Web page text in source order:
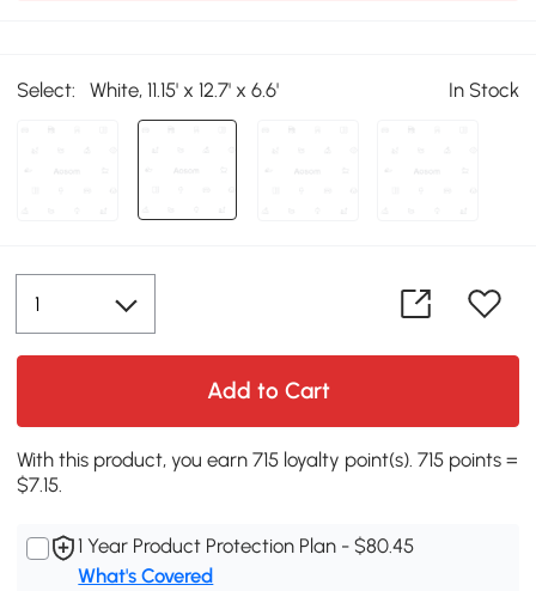
Select: White, 11.15' x 12.7' x 6.6' In Stock
Add to Cart
With this product, you earn 715 loyalty point(s). 715 points =
$7.15.
1 Year Product Protection Plan - $80.45
What's Covered